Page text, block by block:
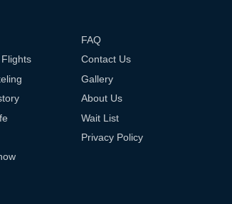
FAQ
Contact Us
Gallery
About Us
Wait List
Privacy Policy